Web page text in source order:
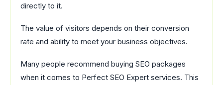
directly to it.
The value of visitors depends on their conversion
rate and ability to meet your business objectives.
Many people recommend buying SEO packages
when it comes to Perfect SEO Expert services. This